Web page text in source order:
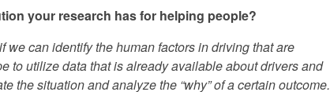
your research has for helping people?
can identify the human factors in driving that are
to utilize data that is already available about drivers and
the situation and analyze the “why” of a certain outcome.